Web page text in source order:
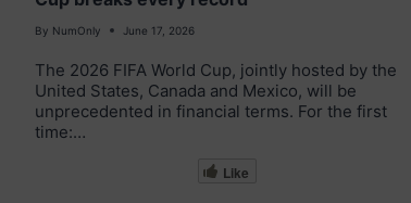
By NumOnly June 17, 2026
The 2026 FIFA World Cup, jointly hosted by the
United States, Canada and Mexico, will be
unprecedented in financial terms. For the first
time:…
Like